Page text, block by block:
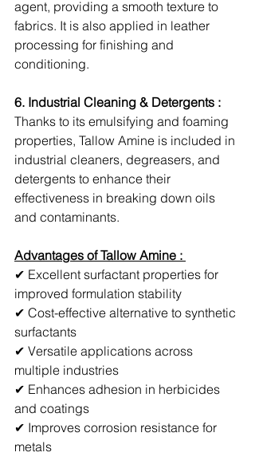
agent, providing a smooth texture to
fabrics. It is also applied in leather
processing for finishing and
conditioning.
6. Industrial Cleaning & Detergents :
Thanks to its emulsifying and foaming
properties, Tallow Amine is included in
industrial cleaners, degreasers, and
detergents to enhance their
effectiveness in breaking down oils
and contaminants.
Advantages of Tallow Amine :
✔ Excellent surfactant properties for
improved formulation stability
✔ Cost-effective alternative to synthetic
surfactants
✔ Versatile applications across
multiple industries
✔ Enhances adhesion in herbicides
and coatings
✔ Improves corrosion resistance for
metals